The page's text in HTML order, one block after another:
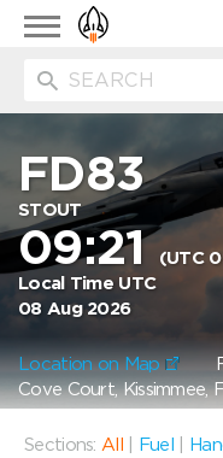
Toggle
navigation
FD83
STOUT
09:21(UTC
Local Time UTC
08 Aug 2026
Location on Map
Cove Court, Kissimmee,
Sections: All Fuel